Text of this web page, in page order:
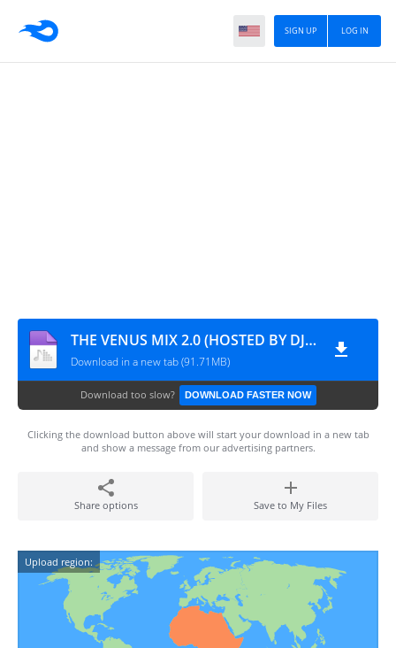
LOG IN
SIGN UP
THE VENUS MIX 2.0 (HOSTED BY DJ WALLPAPER)
Download in a new tab (91.71MB)
Download too slow? DOWNLOAD FASTER NOW
Clicking the download button above will start your download in a new tab
and show a message from our advertising partners.
Share options Save to My Files
Upload region: